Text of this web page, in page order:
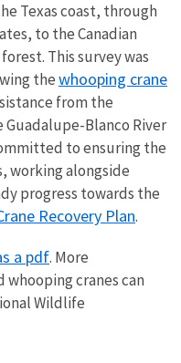
Texas coast, through
to the Canadian
This survey was
thewhooping crane
from the
Guadalupe-Blanco River
to ensuring the
working alongside
progress towards the
Recovery Plan.
a pdf. More
cranes can
Wildlife